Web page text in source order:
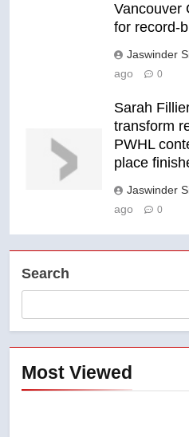
Vancouver
for record-
Jaswinder
ago
0
Sarah
transform
PWHL
place
Jaswinder
ago
0
Search
Most Viewed